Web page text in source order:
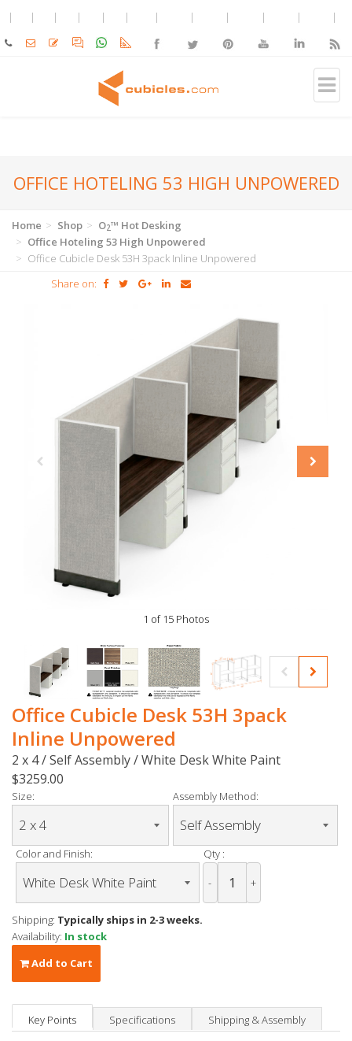
OFFICE HOTELING 53 HIGH UNPOWERED
Home Shop O2™ Hot Desking
Office Hoteling 53 High Unpowered
Office Cubicle Desk 53H 3pack Inline Unpowered
Share on:
1 of 15 Photos
Office Cubicle Desk 53H 3pack
Inline Unpowered
2 x 4 / Self Assembly / White Desk White Paint
$3259.00
Size: Assembly Method:
Color and Finish: Qty :
- +
Shipping: Typically ships in 2-3 weeks.
Availability: In stock
Add to Cart
Key Points Specifications Shipping & Assembly